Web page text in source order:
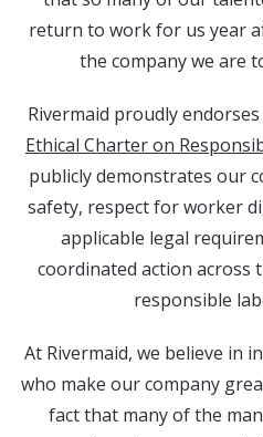
return to work for us year
the company we are
Rivermaid proudly
Ethical Charter on
publicly demonstrates our
safety, respect for worker
applicable legal
coordinated action across
responsible
At Rivermaid, we believe in
who make our company
fact that many of the